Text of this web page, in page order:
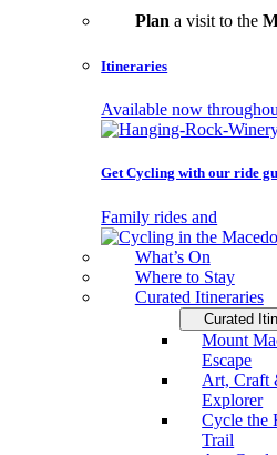
Plan a visit to the
Itineraries
Available now
Get Cycling with our ride
Family rides and
What’s On
Where to Stay
Curated Itineraries
Curated
Mount
Escape
Art, Craft
Explorer
Cycle the
Trail